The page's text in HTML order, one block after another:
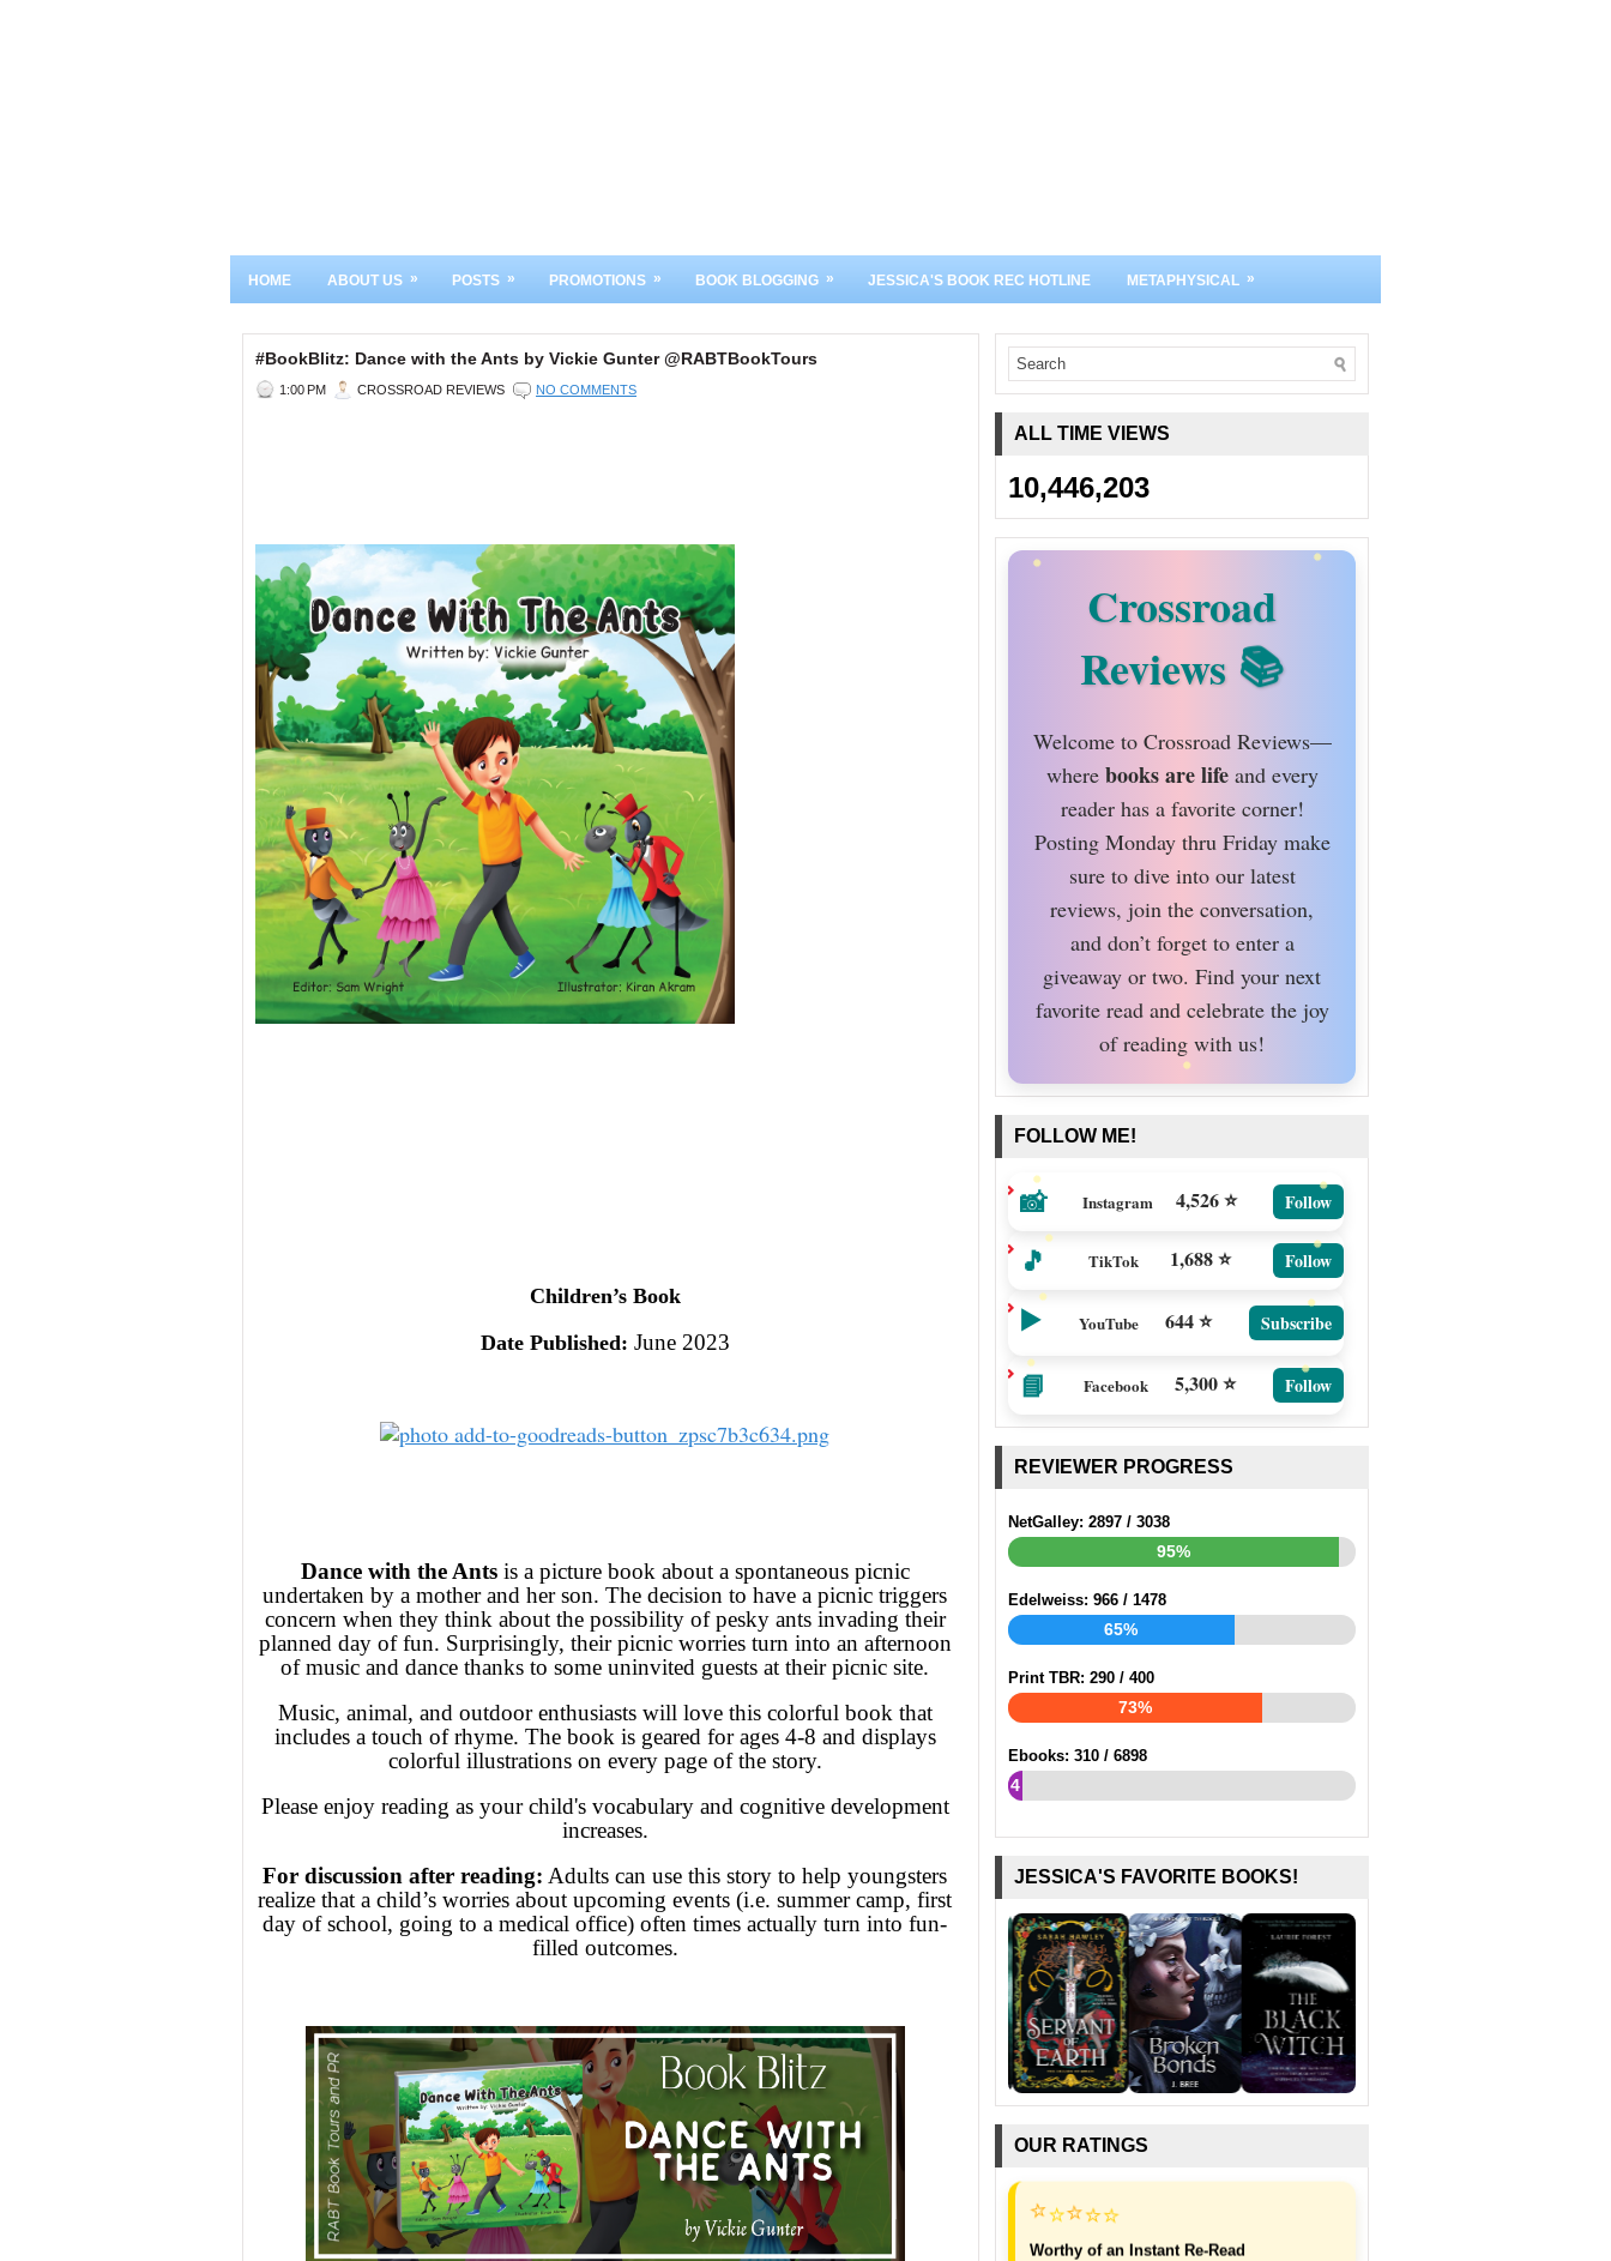
HOME ABOUT US » POSTS » PROMOTIONS » BOOK BLOGGING » JESSICA'S BOOK REC HOTLINE METAPHYSICAL »
#BookBlitz: Dance with the Ants by Vickie Gunter @RABTBookTours
1:00 PM CROSSROAD REVIEWS NO COMMENTS
Children’s Book
Date Published: June 2023
Dance with the Antsis a picture book about a spontaneous picnic
undertaken by a mother and her son. The decision to have a picnic triggers
concern when they think about the possibility of pesky ants invading their
planned day of fun. Surprisingly, their picnic worries turn into an afternoon
of music and dance thanks to some uninvited guests at their picnic site.
Music, animal, and outdoor enthusiasts will love this colorful book that
includes a touch of rhyme. The book is geared for ages 4-8 and displays
colorful illustrations on every page of the story.
Please enjoy reading as your child's vocabulary and cognitive development
increases.
For discussion after reading: Adults can use this story to help youngsters
realize that a child’s worries about upcoming events (i.e. summer camp, first
day of school, going to a medical office) often times actually turn into fun-
filled outcomes.
ALL TIME VIEWS
10,446,203
Crossroad
Reviews
Welcome to Crossroad Reviews—
where books are lifeand every
reader has a favorite corner!
Posting Monday thru Friday make
sure to dive into our latest
reviews, join the conversation,
and don’t forget to enter a
giveaway or two. Find your next
favorite read and celebrate the joy
of reading with us!
FOLLOW ME!
📸 Instagram 4,526 ⭐ Follow
🎵 TikTok 1,688 ⭐ Follow
▶️ YouTube 644 ⭐ Subscribe
📘 Facebook 5,300 ⭐ Follow
REVIEWER PROGRESS
NetGalley: 2897 / 3038
95%
Edelweiss: 966 / 1478
65%
Print TBR: 290 / 400
73%
Ebooks: 310 / 6898
4
JESSICA'S FAVORITE BOOKS!
OUR RATINGS
⭐⭐⭐⭐⭐
Worthy of an Instant Re-Read